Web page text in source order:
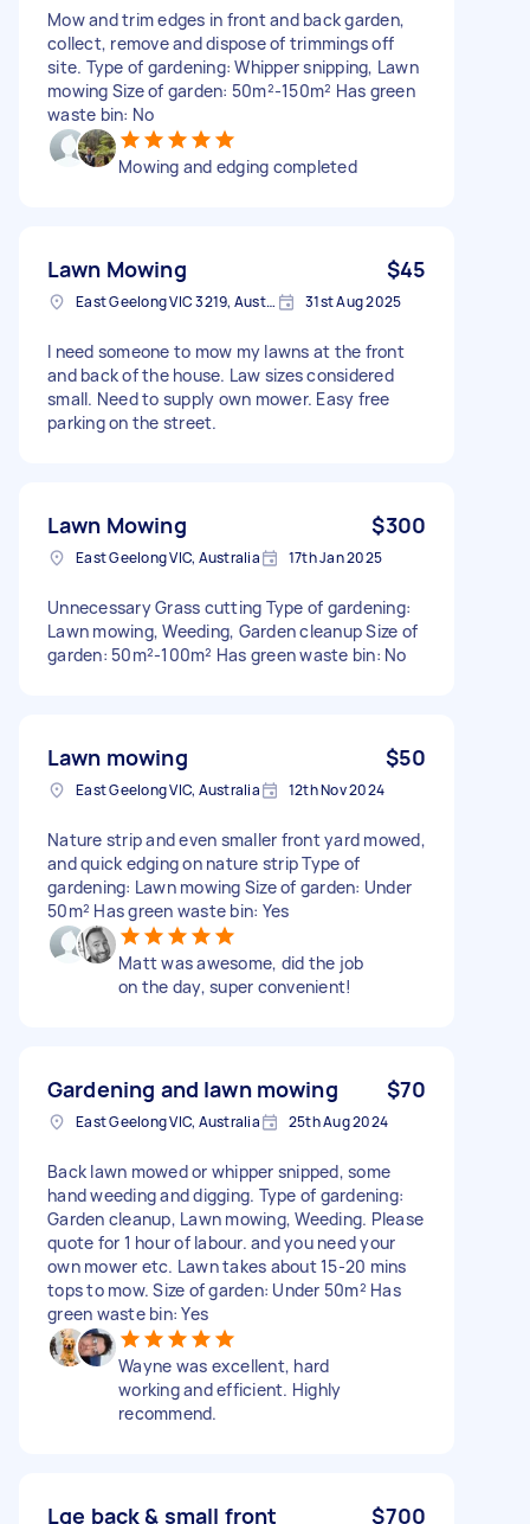
Mow and trim edges in front and back garden,
collect, remove and dispose of trimmings off
site. Type of gardening: Whipper snipping, Lawn
mowing Size of garden: 50m²-150m² Has green
waste bin: No
Mowing and edging completed
Lawn Mowing $45
East Geelong VIC 3219, Australia 31st Aug 2025
I need someone to mow my lawns at the front
and back of the house. Law sizes considered
small. Need to supply own mower. Easy free
parking on the street.
Lawn Mowing $300
East Geelong VIC, Australia 17th Jan 2025
Unnecessary Grass cutting Type of gardening:
Lawn mowing, Weeding, Garden cleanup Size of
garden: 50m²-100m² Has green waste bin: No
Lawn mowing $50
East Geelong VIC, Australia 12th Nov 2024
Nature strip and even smaller front yard mowed,
and quick edging on nature strip Type of
gardening: Lawn mowing Size of garden: Under
50m² Has green waste bin: Yes
Matt was awesome, did the job
on the day, super convenient!
Gardening and lawn mowing $70
East Geelong VIC, Australia 25th Aug 2024
Back lawn mowed or whipper snipped, some
hand weeding and digging. Type of gardening:
Garden cleanup, Lawn mowing, Weeding. Please
quote for 1 hour of labour. and you need your
own mower etc. Lawn takes about 15-20 mins
tops to mow. Size of garden: Under 50m² Has
green waste bin: Yes
Wayne was excellent, hard
working and efficient. Highly
recommend.
Lge back & small front $700